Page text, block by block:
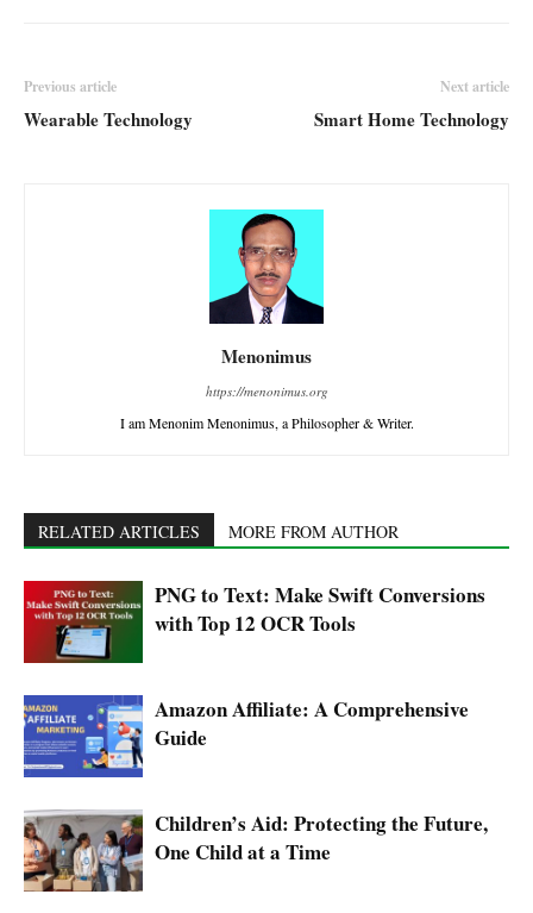
Previous article
Wearable Technology
Next article
Smart Home Technology
Menonimus
https://menonimus.org
I am Menonim Menonimus, a Philosopher & Writer.
RELATED ARTICLES MORE FROM AUTHOR
PNG to Text: Make Swift Conversions
with Top 12 OCR Tools
Amazon Affiliate: A Comprehensive
Guide
Children’s Aid: Protecting the Future,
One Child at a Time